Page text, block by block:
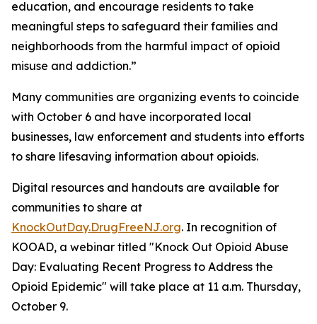
education, and encourage residents to take
meaningful steps to safeguard their families and
neighborhoods from the harmful impact of opioid
misuse and addiction.”
Many communities are organizing events to coincide
with October 6 and have incorporated local
businesses, law enforcement and students into efforts
to share lifesaving information about opioids.
Digital resources and handouts are available for
communities to share at
KnockOutDay.DrugFreeNJ.org. In recognition of
KOOAD, a webinar titled "Knock Out Opioid Abuse
Day: Evaluating Recent Progress to Address the
Opioid Epidemic" will take place at 11 a.m. Thursday,
October 9.